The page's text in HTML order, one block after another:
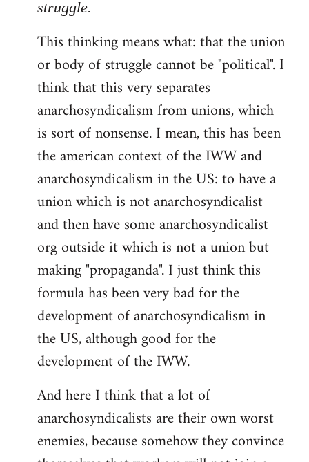
struggle.
This thinking means what: that the union
or body of struggle cannot be "political". I
think that this very separates
anarchosyndicalism from unions, which
is sort of nonsense. I mean, this has been
the american context of the IWW and
anarchosyndicalism in the US: to have a
union which is not anarchosyndicalist
and then have some anarchosyndicalist
org outside it which is not a union but
making "propaganda". I just think this
formula has been very bad for the
development of anarchosyndicalism in
the US, although good for the
development of the IWW.
And here I think that a lot of
anarchosyndicalists are their own worst
enemies, because somehow they convince